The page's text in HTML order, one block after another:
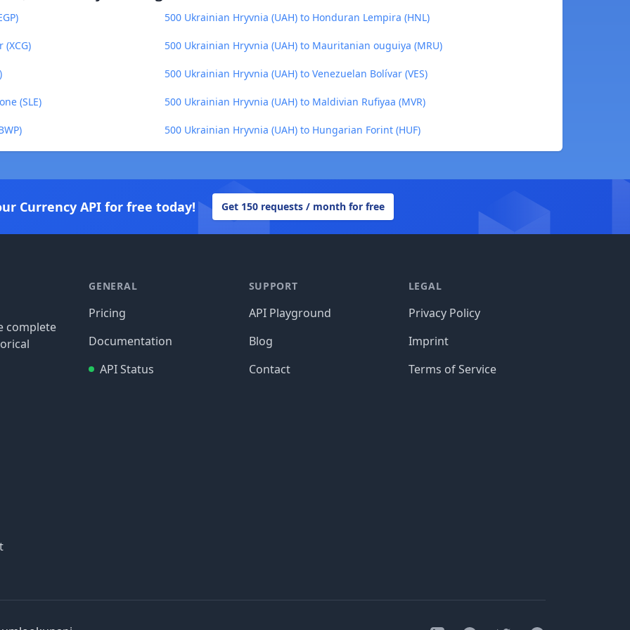
500 Ukrainian Hryvnia (UAH) to Honduran Lempira (HNL)
500 Ukrainian Hryvnia (UAH) to Mauritanian ouguiya (MRU)
500 Ukrainian Hryvnia (UAH) to Venezuelan Bolívar (VES)
(SLE) 500 Ukrainian Hryvnia (UAH) to Maldivian Rufiyaa (MVR)
500 Ukrainian Hryvnia (UAH) to Hungarian Forint (HUF)
Currency API for free today! Get 150 requests / month for free
complete
GENERAL
Pricing
Documentation
API Status
SUPPORT
API Playground
Blog
Contact
LEGAL
Privacy Policy
Imprint
Terms of Service